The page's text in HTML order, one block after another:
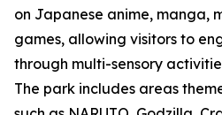
on Japanese anime, manga,
games, allowing visitors to
through multi-sensory
The park includes areas